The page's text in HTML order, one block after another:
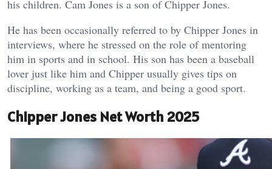
his children. Cam Jones is a son of Chipper Jones.
He has been occasionally referred to by Chipper Jones in
interviews, where he stressed on the role of mentoring
him in sports and in school. His son has been a baseball
lover just like him and Chipper usually gives tips on
discipline, working as a team, and being a good sport.
Chipper Jones Net Worth 2025